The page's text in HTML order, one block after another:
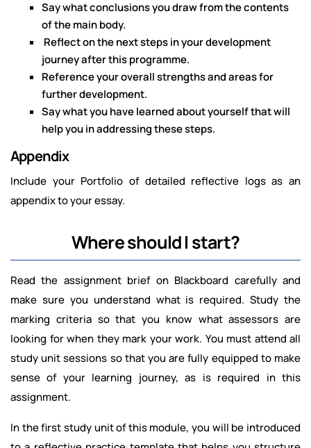
Say what conclusions you draw from the contents
of the main body.
Reflect on the next steps in your development
journey after this programme.
Reference your overall strengths and areas for
further development.
Say what you have learned about yourself that will
help you in addressing these steps.
Appendix
Include your Portfolio of detailed reflective logs as an
appendix to your essay.
Where should I start?
Read the assignment brief on Blackboard carefully and
make sure you understand what is required. Study the
marking criteria so that you know what assessors are
looking for when they mark your work. You must attend all
study unit sessions so that you are fully equipped to make
sense of your learning journey, as is required in this
assignment.
In the first study unit of this module, you will be introduced